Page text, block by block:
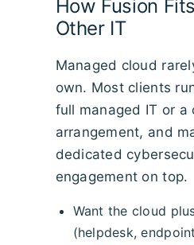
How Fusion
Other IT
Managed cloud
own. Most clients
full managed IT or a
arrangement, and
dedicated
engagement on top.
Want the cloud
(helpdesk,